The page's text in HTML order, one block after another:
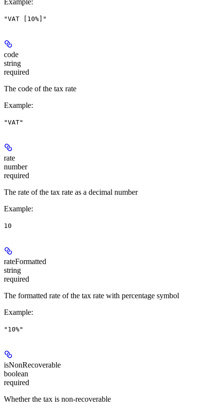
Example:
"VAT [10%]"
code
string
required
The code of the tax rate
Example:
"VAT"
rate
number
required
The rate of the tax rate as a decimal number
Example:
10
rateFormatted
string
required
The formatted rate of the tax rate with percentage symbol
Example:
"10%"
isNonRecoverable
boolean
required
Whether the tax is non-recoverable